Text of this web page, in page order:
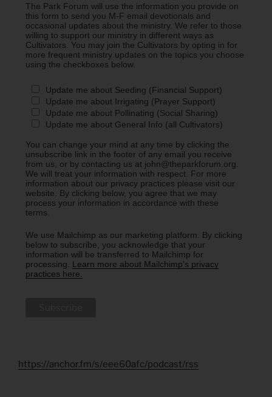
The Park Forum will use the information you provide on
this form to send you M-F email devotionals and
occasional updates about the ministry. We refer to those
willing to support our ministry in different ways as
Cultivators. You may join the Cultivators by opting in for
more frequent ministry updates on the topics you choose
using the checkboxes below.
Update me about Seeding (Financial Support)
Update me about Irrigating (Prayer Support)
Update me about Pollinating (Social Sharing)
Update me about General Info (all Cultivators)
You can change your mind at any time by clicking the
unsubscribe link in the footer of any email you receive
from us, or by contacting us at john@theparkforum.org.
We will treat your information with respect. For more
information about our privacy practices please visit our
website. By clicking below, you agree that we may
process your information in accordance with these
terms.
We use Mailchimp as our marketing platform. By clicking
below to subscribe, you acknowledge that your
information will be transferred to Mailchimp for
processing. Learn more about Mailchimp's privacy
practices here.
https://anchor.fm/s/eee60afc/podcast/rss